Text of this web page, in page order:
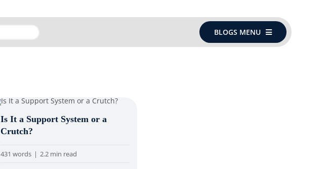
BLOGS MENU
Is It a Support System or a
Crutch?
431 words | 2.2 min read